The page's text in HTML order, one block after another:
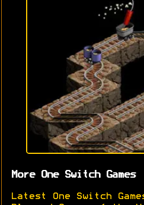
More One Switch Games
Latest One Switch